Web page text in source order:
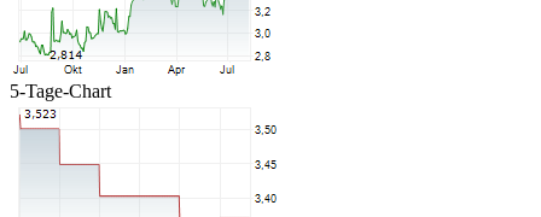
5-Tage-Chart